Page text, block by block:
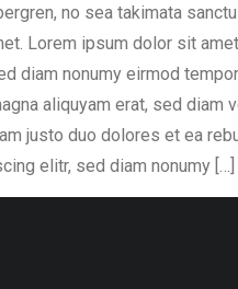
no sea takimata
Lorem ipsum dolor sit
diam nonumy eirmod
aliquyam erat, sed diam
justo duo dolores et ea
elitr, sed diam nonumy […]